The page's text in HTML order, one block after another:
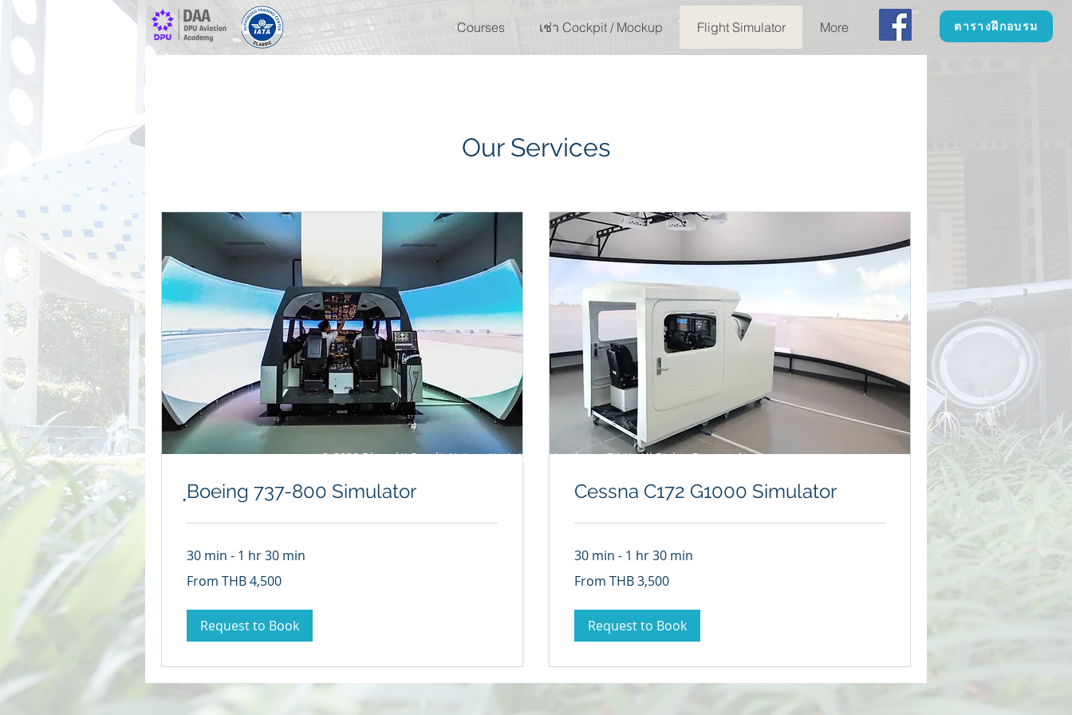
Courses เช่า Cockpit / Mockup Flight Simulator More ตารางฝึกอบรม
Our Services
ฺBoeing 737-800 Simulator
30 min - 1 hr 30 min
4,500
From THB 4,500
Request to Book
Cessna C172 G1000 Simulator
30 min - 1 hr 30 min
3,500
From THB 3,500
Request to Book
© 2020 Dhurakij Pundit University Aviation Academy (DAA) All Rights Reserved